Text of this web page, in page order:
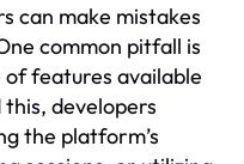
can make mistakes
common pitfall is
features available
developers
the platform’s